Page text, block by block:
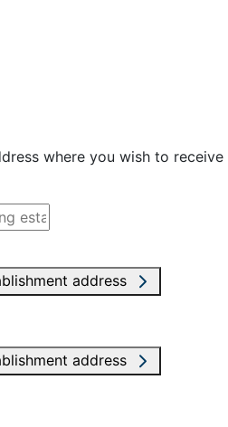
where you wish to receive
address
address